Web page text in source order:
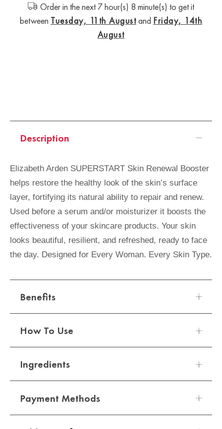
Order in the next 7 hour(s) 8 minute(s) to get it
between Tuesday, 11th Augustand Friday, 14th
August
Description
Elizabeth Arden SUPERSTART Skin Renewal Booster
helps restore the healthy look of the skin’s surface
layer, fortifying its natural ability to repair and renew.
Used before a serum and/or moisturizer it boosts the
effectiveness of your skincare products. Your skin
looks beautiful, resilient, and refreshed, ready to face
the day. Designed for Every Woman. Every Skin Type.
Benefits
A fusion of plant extracts and probiotic fortifiers
helps strengthen the skin's natural defenses.
Boosts the effectiveness of all your skincare
products.
How To Use
Apply 1 pump of Elizabeth Arden
SUPERSTART Skin Renewal Booster onto a
cleansed face. Avoid eye area. Use as the first
step in your skincare regimen.
Ingredients
Water/Aqua/Eau, Glycerin, Pentylene Glycol,
Butylene Glycol, Caprylic/Capric Triglyceride,
Payment Methods